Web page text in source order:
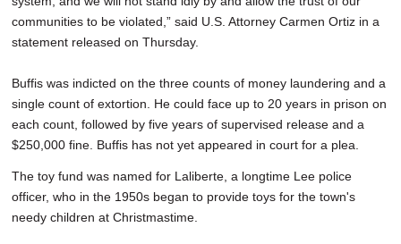
communities to be violated,” said U.S. Attorney Carmen Ortiz in a
statement released on Thursday.
Buffis was indicted on the three counts of money laundering and a
single count of extortion. He could face up to 20 years in prison on
each count, followed by five years of supervised release and a
$250,000 fine. Buffis has not yet appeared in court for a plea.
The toy fund was named for Laliberte, a longtime Lee police
officer, who in the 1950s began to provide toys for the town's
needy children at Christmastime.